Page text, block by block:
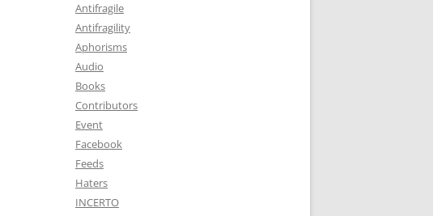
Antifragile
Antifragility
Aphorisms
Audio
Books
Contributors
Event
Facebook
Feeds
Haters
INCERTO